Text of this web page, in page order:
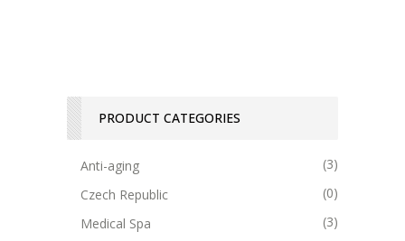
PRODUCT CATEGORIES
Anti-aging
(3)
Czech Republic
(0)
Medical Spa
(3)